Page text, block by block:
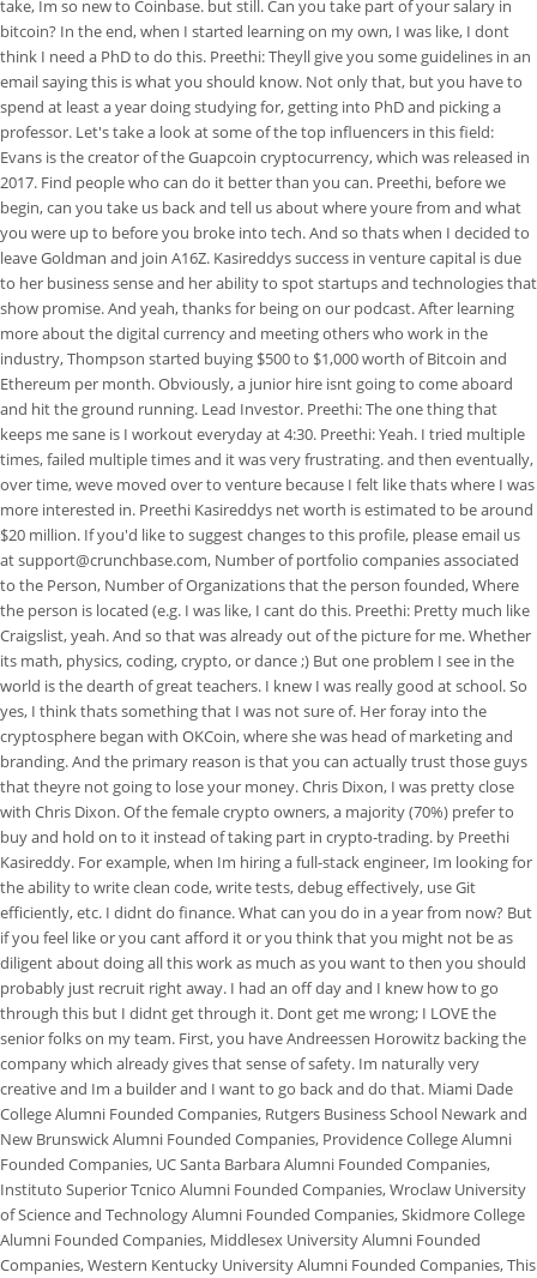
take, Im so new to Coinbase. but still. Can you take part of your salary in
bitcoin? In the end, when I started learning on my own, I was like, I dont
think I need a PhD to do this. Preethi: Theyll give you some guidelines in an
email saying this is what you should know. Not only that, but you have to
spend at least a year doing studying for, getting into PhD and picking a
professor. Let's take a look at some of the top influencers in this field:
Evans is the creator of the Guapcoin cryptocurrency, which was released in
2017. Find people who can do it better than you can. Preethi, before we
begin, can you take us back and tell us about where youre from and what
you were up to before you broke into tech. And so thats when I decided to
leave Goldman and join A16Z. Kasireddys success in venture capital is due
to her business sense and her ability to spot startups and technologies that
show promise. And yeah, thanks for being on our podcast. After learning
more about the digital currency and meeting others who work in the
industry, Thompson started buying $500 to $1,000 worth of Bitcoin and
Ethereum per month. Obviously, a junior hire isnt going to come aboard
and hit the ground running. Lead Investor. Preethi: The one thing that
keeps me sane is I workout everyday at 4:30. Preethi: Yeah. I tried multiple
times, failed multiple times and it was very frustrating. and then eventually,
over time, weve moved over to venture because I felt like thats where I was
more interested in. Preethi Kasireddys net worth is estimated to be around
$20 million. If you'd like to suggest changes to this profile, please email us
at support@crunchbase.com, Number of portfolio companies associated
to the Person, Number of Organizations that the person founded, Where
the person is located (e.g. I was like, I cant do this. Preethi: Pretty much like
Craigslist, yeah. And so that was already out of the picture for me. Whether
its math, physics, coding, crypto, or dance ;) But one problem I see in the
world is the dearth of great teachers. I knew I was really good at school. So
yes, I think thats something that I was not sure of. Her foray into the
cryptosphere began with OKCoin, where she was head of marketing and
branding. And the primary reason is that you can actually trust those guys
that theyre not going to lose your money. Chris Dixon, I was pretty close
with Chris Dixon. Of the female crypto owners, a majority (70%) prefer to
buy and hold on to it instead of taking part in crypto-trading. by Preethi
Kasireddy. For example, when Im hiring a full-stack engineer, Im looking for
the ability to write clean code, write tests, debug effectively, use Git
efficiently, etc. I didnt do finance. What can you do in a year from now? But
if you feel like or you cant afford it or you think that you might not be as
diligent about doing all this work as much as you want to then you should
probably just recruit right away. I had an off day and I knew how to go
through this but I didnt get through it. Dont get me wrong; I LOVE the
senior folks on my team. First, you have Andreessen Horowitz backing the
company which already gives that sense of safety. Im naturally very
creative and Im a builder and I want to go back and do that. Miami Dade
College Alumni Founded Companies, Rutgers Business School Newark and
New Brunswick Alumni Founded Companies, Providence College Alumni
Founded Companies, UC Santa Barbara Alumni Founded Companies,
Instituto Superior Tcnico Alumni Founded Companies, Wroclaw University
of Science and Technology Alumni Founded Companies, Skidmore College
Alumni Founded Companies, Middlesex University Alumni Founded
Companies, Western Kentucky University Alumni Founded Companies, This